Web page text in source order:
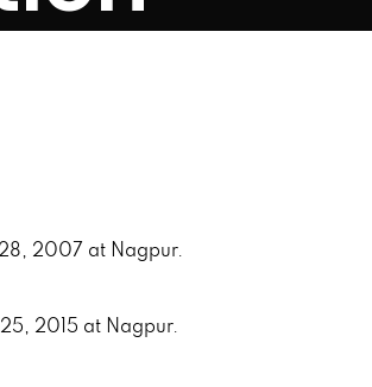
2007 at Nagpur.
2015 at Nagpur.